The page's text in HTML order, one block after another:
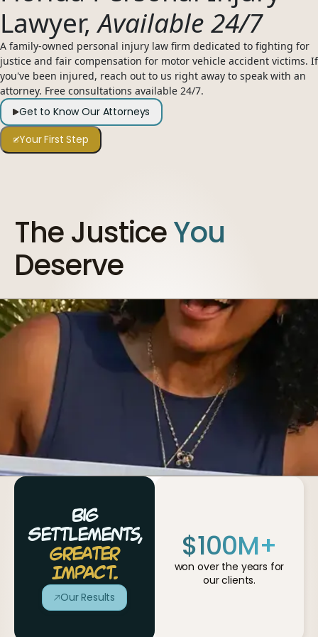
CALL 24/7954-505-2183 OPEN NOW ·
Lawyer,Available 24/7
A family-owned personal injury law firm dedicated to fighting for
justice and fair compensation for motor vehicle accident victims. If
you've been injured, reach out to us right away to speak with an
attorney. Free consultations available 24/7.
Get to Know Our Attorneys
Your First Step
The JusticeYou
Deserve
$100M+
won over the years for
our clients.
Big
Settlements,
Greater
Impact.
Our Results